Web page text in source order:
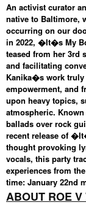
An activist curator
native to Baltimore,
occurring on our
in 2022, �It�s My
teased from her 3rd
and facilitating
Kanika�s work truly
empowerment, and
upon heavy topics,
atmospheric.
ballads over rock
recent release of
thought provoking
vocals, this party
experiences from
time: January 22nd
ABOUT ROE V